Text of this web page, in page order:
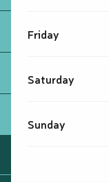
Friday
Saturday
Sunday